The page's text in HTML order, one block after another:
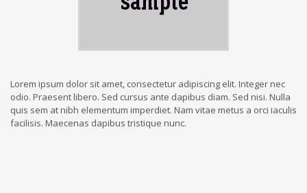
Lorem ipsum dolor sit amet, consectetur adipiscing elit. Integer nec
odio. Praesent libero. Sed cursus ante dapibus diam. Sed nisi. Nulla
quis sem at nibh elementum imperdiet. Nam vitae metus a orci iaculis
facilisis. Maecenas dapibus tristique nunc.